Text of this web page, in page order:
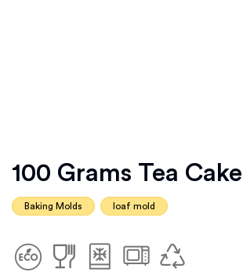
100 Grams Tea Cake
Baking Molds loaf mold